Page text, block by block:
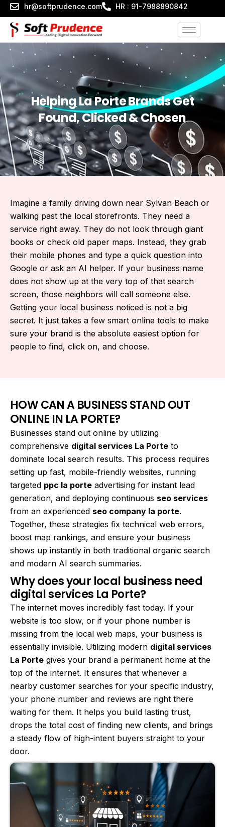
Skip
to
content
hr@softprudence.com HR : 91-7988890842
Helping La Porte Brands Get
Found, Clicked & Chosen
Imagine a family driving down near Sylvan Beach or
walking past the local storefronts. They need a
service right away. They do not look through giant
books or check old paper maps. Instead, they grab
their mobile phones and type a quick question into
Google or ask an AI helper. If your business name
does not show up at the very top of that search
screen, those neighbors will call someone else.
Getting your local business noticed is not a big
secret. It just takes a few smart online tools to make
sure your brand is the absolute easiest option for
people to find, click on, and choose.
HOW CAN A BUSINESS STAND OUT
ONLINE IN LA PORTE?
Businesses stand out online by utilizing
comprehensive digital services La Porte to
dominate local search results. This process requires
setting up fast, mobile-friendly websites, running
targeted ppc la porte advertising for instant lead
generation, and deploying continuous seo services
from an experienced seo company la porte.
Together, these strategies fix technical web errors,
boost map rankings, and ensure your business
shows up instantly in both traditional organic search
and modern AI search summaries.
Why does your local business need
digital services La Porte?
The internet moves incredibly fast today. If your
website is too slow, or if your phone number is
missing from the local web maps, your business is
essentially invisible. Utilizing modern digital services
La Porte gives your brand a permanent home at the
top of the internet. It ensures that whenever a
nearby customer searches for your specific industry,
your phone number and reviews are right there
waiting for them. It helps you build lasting trust,
drops the total cost of finding new clients, and brings
a steady flow of high-intent buyers straight to your
door.